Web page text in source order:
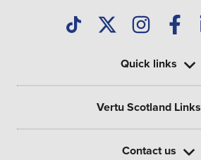
Quick links
Vertu Scotland Links
Contact us